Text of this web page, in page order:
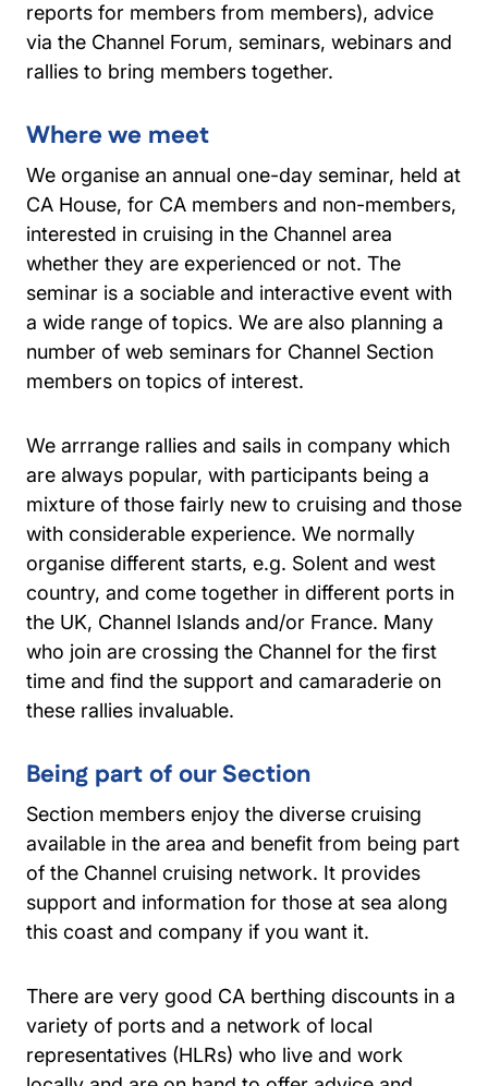
reports for members from members), advice
via the Channel Forum, seminars, webinars and
rallies to bring members together.
Where we meet
We organise an annual one-day seminar, held at
CA House, for CA members and non-members,
interested in cruising in the Channel area
whether they are experienced or not. The
seminar is a sociable and interactive event with
a wide range of topics. We are also planning a
number of web seminars for Channel Section
members on topics of interest.
We arrrange rallies and sails in company which
are always popular, with participants being a
mixture of those fairly new to cruising and those
with considerable experience. We normally
organise different starts, e.g. Solent and west
country, and come together in different ports in
the UK, Channel Islands and/or France. Many
who join are crossing the Channel for the first
time and find the support and camaraderie on
these rallies invaluable.
Being part of our Section
Section members enjoy the diverse cruising
available in the area and benefit from being part
of the Channel cruising network. It provides
support and information for those at sea along
this coast and company if you want it.
There are very good CA berthing discounts in a
variety of ports and a network of local
representatives (HLRs) who live and work